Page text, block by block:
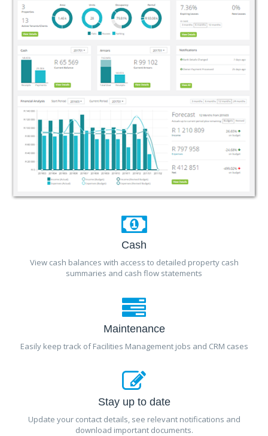
Cash
View cash balances with access to detailed property cash
summaries and cash flow statements
Maintenance
Easily keep track of Facilities Management jobs and CRM cases
Stay up to date
Update your contact details, see relevant notifications and
download important documents.